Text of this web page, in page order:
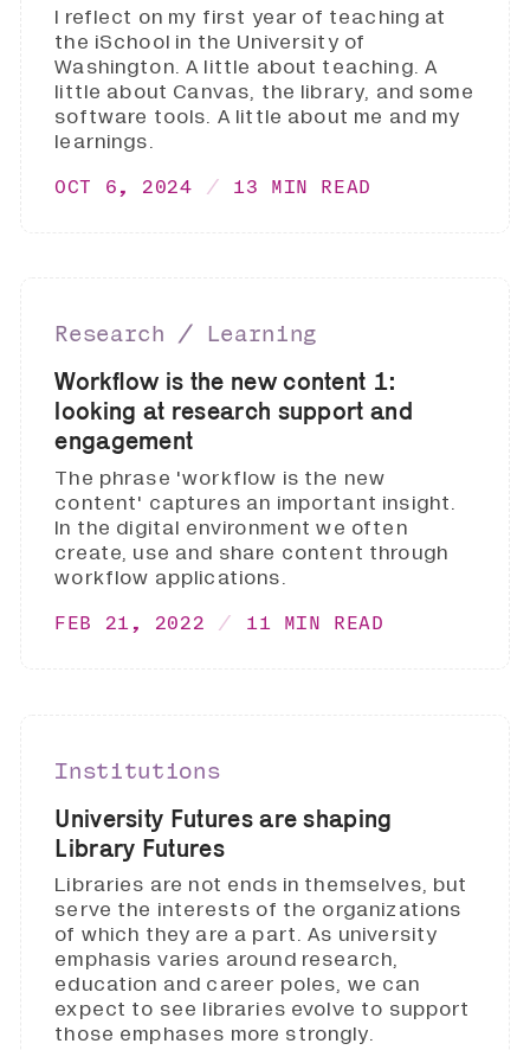
I reflect on my first year of teaching at
the iSchool in the University of
Washington. A little about teaching. A
little about Canvas, the library, and some
software tools. A little about me and my
learnings.
OCT 6, 2024 13 MIN READ
Research ∕ Learning
Workflow is the new content 1:
looking at research support and
engagement
The phrase 'workflow is the new
content' captures an important insight.
In the digital environment we often
create, use and share content through
workflow applications.
FEB 21, 2022 11 MIN READ
Institutions
University Futures are shaping
Library Futures
Libraries are not ends in themselves, but
serve the interests of the organizations
of which they are a part. As university
emphasis varies around research,
education and career poles, we can
expect to see libraries evolve to support
those emphases more strongly.